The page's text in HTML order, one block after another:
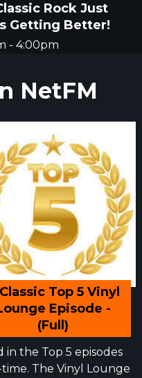
Rock Just
Getting Better!
- 4:00pm
NetFM
Top 5 Vinyl
Episode -
(Full)
in the Top 5 episodes
The Vinyl Lounge